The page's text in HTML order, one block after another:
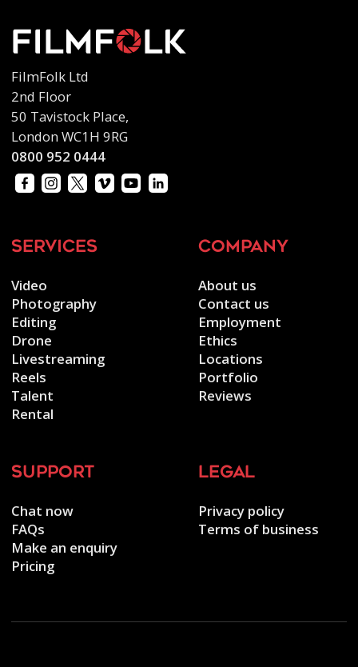
FilmFolk Ltd
2nd Floor
50 Tavistock Place,
London WC1H 9RG
0800 952 0444
services
Video
Photography
Editing
Drone
Livestreaming
Reels
Talent
Rental
company
About us
Contact us
Employment
Ethics
Locations
Portfolio
Reviews
support
Chat now
FAQs
Make an enquiry
Pricing
legal
Privacy policy
Terms of business